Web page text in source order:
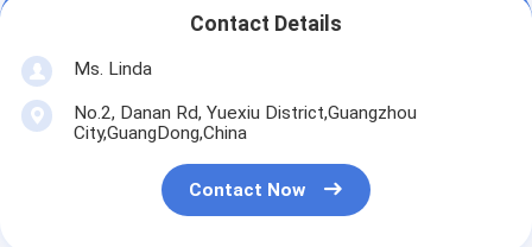
Contact Details
Ms. Linda
No.2, Danan Rd, Yuexiu District,Guangzhou
City,GuangDong,China
Contact Now